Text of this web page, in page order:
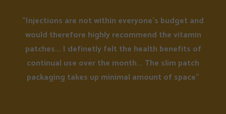
"Injections are not within everyone's budget and
would therefore highly recommend the vitamin
patches... I definetly felt the health benefits of
continual use over the month... The slim patch
packaging takes up minimal amount of space"